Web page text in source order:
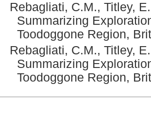
Rebagliati, C.M., Titley,
Summarizing
Toodoggone Region,
Rebagliati, C.M., Titley,
Summarizing
Toodoggone Region,